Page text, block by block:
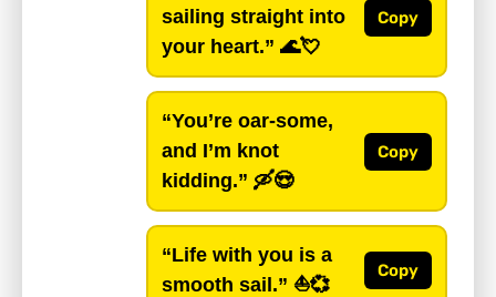
sailing straight into
your heart.” 🌊💘
Copy
“You’re oar-some,
and I’m knot
kidding.” 🛶😍
Copy
“Life with you is a
smooth sail.” ⛵💞
Copy